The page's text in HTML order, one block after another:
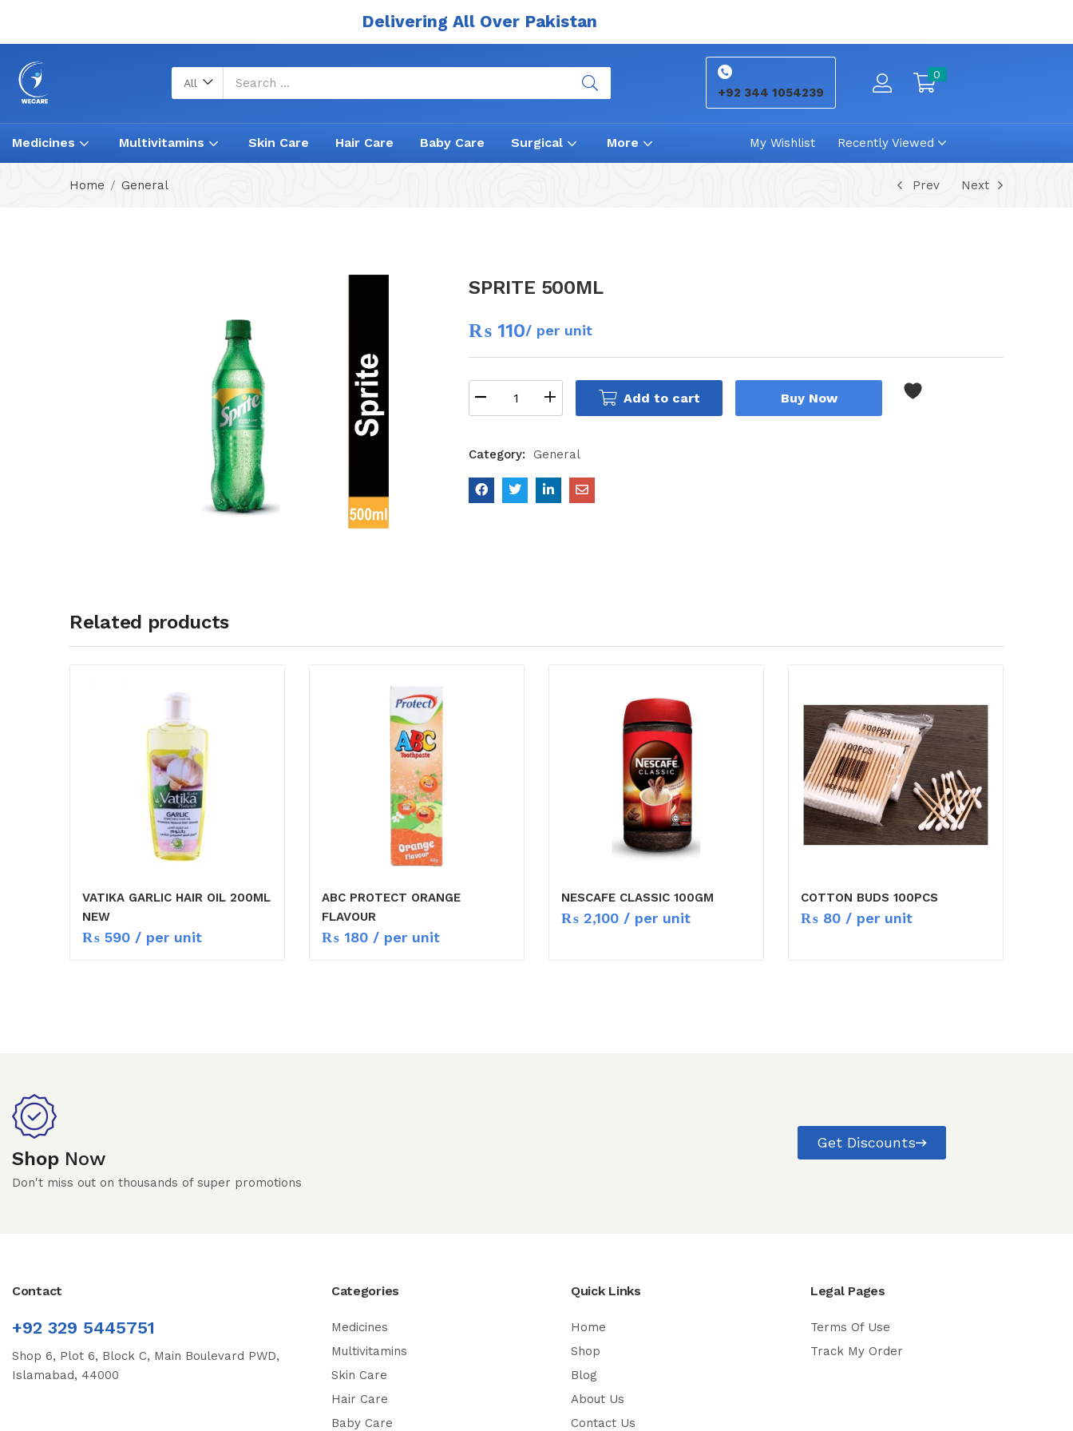
Delivering All Over Pakistan
All
+92 344 1054239
0
Medicines Multivitamins Skin Care Hair Care Baby Care Surgical More My Wishlist Recently Viewed
Home General Prev Next
SPRITE 500ML
₨ 110/ per unit
Add to cart Buy Now
Category: General
Related products
VATIKA GARLIC HAIR OIL 200ML
NEW
₨ 590 / per unit
ABC PROTECT ORANGE
FLAVOUR
₨ 180 / per unit
NESCAFE CLASSIC 100GM
₨ 2,100 / per unit
COTTON BUDS 100PCS
₨ 80 / per unit
Shop Now
Don't miss out on thousands of super promotions
Get Discounts
Contact
+92 329 5445751
Shop 6, Plot 6, Block C, Main Boulevard PWD,
Islamabad, 44000
Categories
Medicines
Multivitamins
Skin Care
Hair Care
Baby Care
Quick Links
Home
Shop
Blog
About Us
Contact Us
Legal Pages
Terms Of Use
Track My Order